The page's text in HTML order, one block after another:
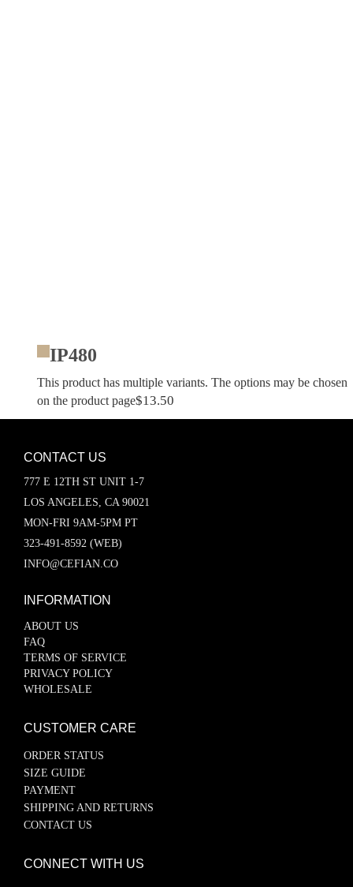
IP480
This product has multiple variants. The options may be chosen
on the product page$13.50
CONTACT US
777 E 12TH ST UNIT 1-7
LOS ANGELES, CA 90021
MON-FRI 9AM-5PM PT
323-491-8592 (WEB)
INFO@CEFIAN.CO
INFORMATION
ABOUT US
FAQ
TERMS OF SERVICE
PRIVACY POLICY
WHOLESALE
CUSTOMER CARE
ORDER STATUS
SIZE GUIDE
PAYMENT
SHIPPING AND RETURNS
CONTACT US
CONNECT WITH US